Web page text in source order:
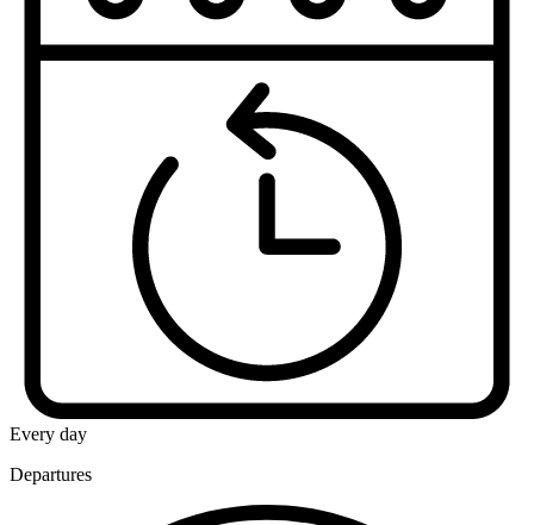
Every day
Departures